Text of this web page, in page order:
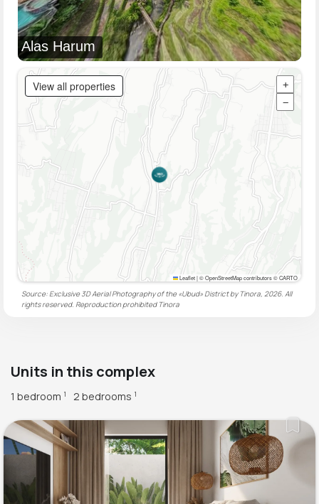
Alas Harum
View all properties
+
−
Leaflet|© OpenStreetMap contributors © CARTO
Source: Exclusive 3D Aerial Photography of the «Ubud» District by Tinora, 2026. All
rights reserved. Reproduction prohibited Tinora
Units in this complex
1 bedroom 1 2 bedrooms 1